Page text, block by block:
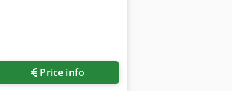
15,800 kg Hydraulic
2010 Very well-
Price info